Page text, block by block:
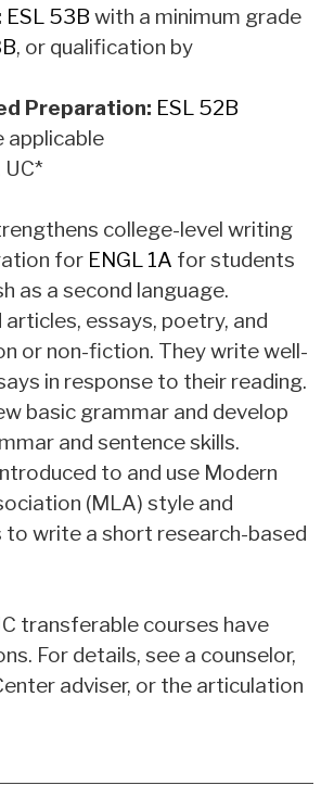
ESL 53B with a minimum grade
, or qualification by
Preparation: ESL 52B
applicable
UC*
college-level writing
for ENGL 1A for students
as a second language.
essays, poetry, and
or non-fiction. They write well-
in response to their reading.
basic grammar and develop
and sentence skills.
to and use Modern
(MLA) style and
to write a short research-based
transferable courses have
For details, see a counselor,
adviser, or the articulation